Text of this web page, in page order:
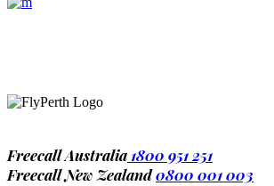
Mon – Sat 8.00 – 18.00
Freecall Australia 1800 951 251
Freecall New Zealand0800 001 003